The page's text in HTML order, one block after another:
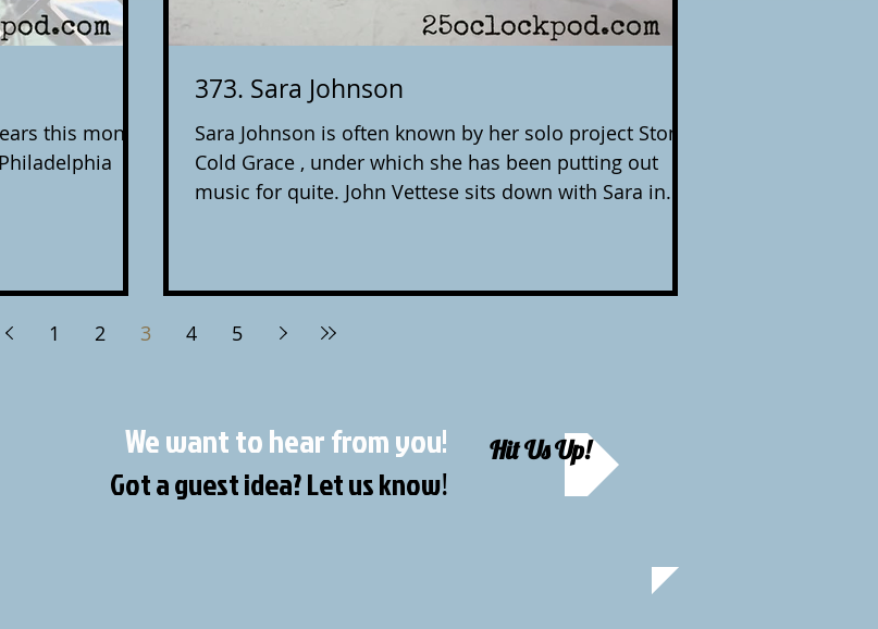
this month.
373. Sara Johnson
Sara Johnson is often known by her solo project Stone
Cold Grace , under which she has been putting out
music for quite. John Vettese sits down with Sara in
48 Record Bar in Old City, how her best writing comes
1 2 3 4 5
We want to hear from you!
Got a guest idea? Let us know!
Hit Us Up!